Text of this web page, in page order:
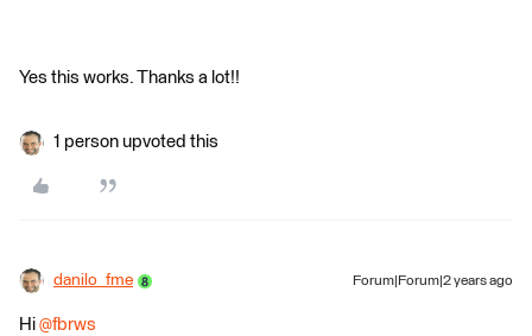
Yes this works. Thanks a lot!!
1 person upvoted this
danilo_fme Forum|Forum|2 years ago
Hi @fbrws